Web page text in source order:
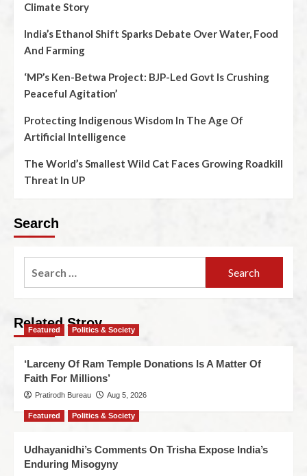
Climate Story
India’s Ethanol Shift Sparks Debate Over Water, Food
And Farming
‘MP’s Ken-Betwa Project: BJP-Led Govt Is Crushing
Peaceful Agitation’
Protecting Indigenous Wisdom In The Age Of
Artificial Intelligence
The World’s Smallest Wild Cat Faces Growing Roadkill
Threat In UP
Search
Related Stroy
Featured Politics & Society
‘Larceny Of Ram Temple Donations Is A Matter Of
Faith For Millions’
Pratirodh Bureau Aug 5, 2026
Featured Politics & Society
Udhayanidhi’s Comments On Trisha Expose India’s
Enduring Misogyny